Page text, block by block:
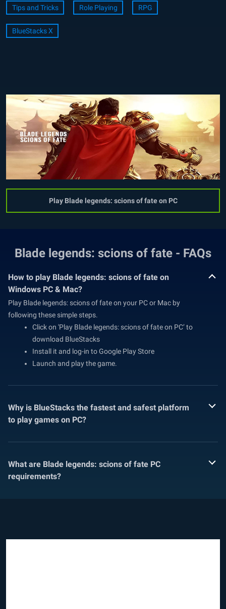
Tips and Tricks Role Playing RPG
BlueStacks X
Play Blade legends: scions of fate on PC
Blade legends: scions of fate - FAQs
How to play Blade legends: scions of fate on
Windows PC & Mac?
Play Blade legends: scions of fate on your PC or Mac by
following these simple steps.
Click on 'Play Blade legends: scions of fate on PC’ to
download BlueStacks
Install it and log-in to Google Play Store
Launch and play the game.
Why is BlueStacks the fastest and safest platform
to play games on PC?
What are Blade legends: scions of fate PC
requirements?